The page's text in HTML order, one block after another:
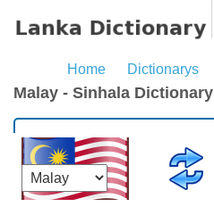
Home Dictionarys
Malay - Sinhala Dictionary